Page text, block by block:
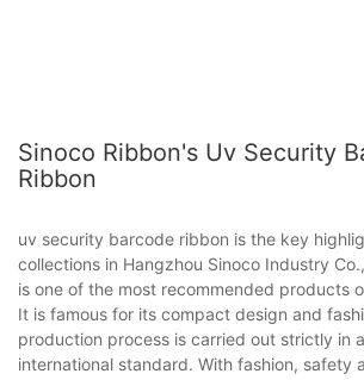
Sinoco Ribbon's Uv Security
Ribbon
uv security barcode ribbon is the key
collections in Hangzhou Sinoco Industry
is one of the most recommended products
It is famous for its compact design and
production process is carried out strictly in
international standard. With fashion, safety